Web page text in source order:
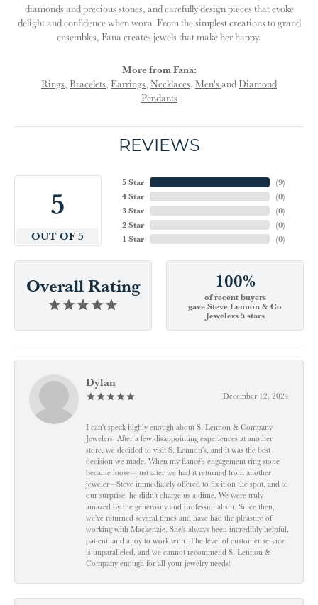
diamonds and precious stones, and carefully design pieces that evoke
delight and confidence when worn. From the simplest creations to grand
ensembles, Fana creates jewels that make her happy.
More from Fana:
Rings, Bracelets, Earrings, Necklaces, Men's andDiamond
Pendants
REVIEWS
5
OUT OF 5
5 Star
4 Star
3 Star
2 Star
1 Star
(9)
(0)
(0)
(0)
(0)
Overall Rating 100%
of recent buyers
gave Steve Lennon & Co
Jewelers 5 stars
Dylan
December 12, 2024
I can't speak highly enough about S. Lennon & Company
Jewelers. After a few disappointing experiences at another
store, we decided to visit S. Lennon’s, and it was the best
decision we made. When my fiancé’s engagement ring stone
became loose—just after we had it returned from another
jeweler—Steve immediately offered to fix it on the spot, and to
our surprise, he didn’t charge us a dime. We were truly
amazed by the generosity and professionalism. Since then,
we've returned several times and have had the pleasure of
working with Mackenzie. She’s always been incredibly helpful,
patient, and a joy to work with. The level of customer service
is unparalleled, and we cannot recommend S. Lennon &
Company enough for all your jewelry needs!